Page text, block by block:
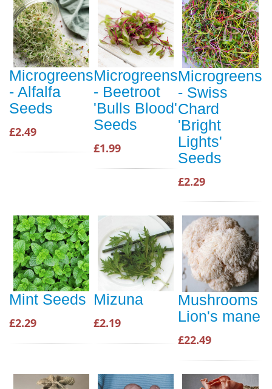
Microgreens
- Alfalfa
Seeds
£2.49
Microgreens
- Beetroot
'Bulls Blood'
Seeds
£1.99
Microgreens
- Swiss
Chard
'Bright
Lights'
Seeds
£2.29
Mint Seeds
£2.29
Mizuna
£2.19
Mushrooms
Lion's mane
£22.49